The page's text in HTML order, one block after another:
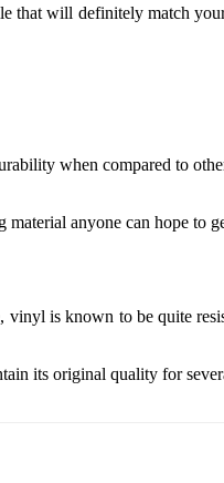
that will definitely match
when compared to
anyone can hope to
is known to be quite
its original quality for